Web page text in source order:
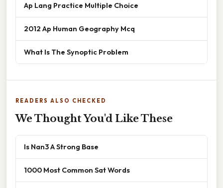
Ap Lang Practice Multiple Choice
2012 Ap Human Geography Mcq
What Is The Synoptic Problem
READERS ALSO CHECKED
We Thought You'd Like These
Is Nan3 A Strong Base
1000 Most Common Sat Words